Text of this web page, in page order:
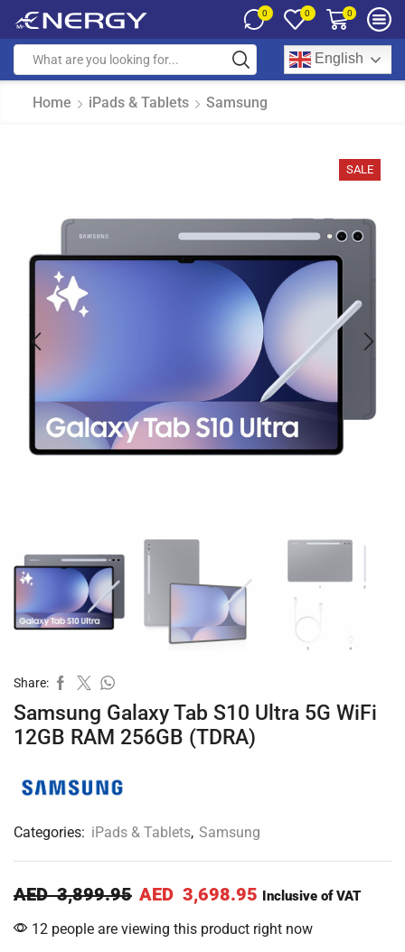
0 0 0
English
Home iPads & Tablets Samsung
SALE
Share:
Samsung Galaxy Tab S10 Ultra 5G WiFi
12GB RAM 256GB (TDRA)
Categories: iPads & Tablets, Samsung
AED3,899.95 AED 3,698.95 Inclusive of VAT
12 people are viewing this product right now